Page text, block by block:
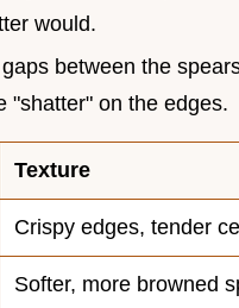
would.
between the
"shatter" on the edges.
Texture
Crispy edges, tender
Softer, more browned